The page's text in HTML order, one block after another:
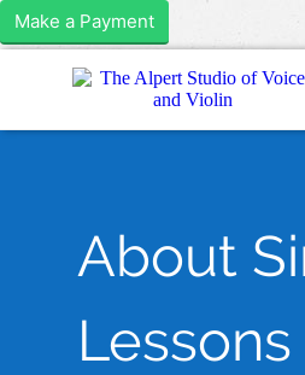
Make a Payment
About
Lessons